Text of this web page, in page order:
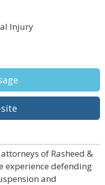
Injury
of Rasheed &
experience defending
and